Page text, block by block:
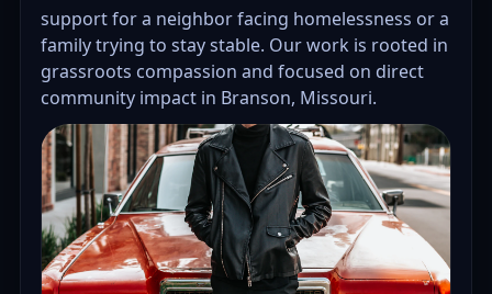
support for a neighbor facing homelessness or a
family trying to stay stable. Our work is rooted in
grassroots compassion and focused on direct
community impact in Branson, Missouri.